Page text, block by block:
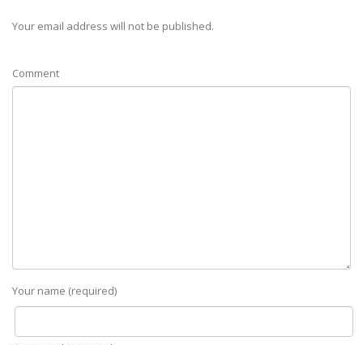
Your email address will not be published.
Comment
Your name (required)